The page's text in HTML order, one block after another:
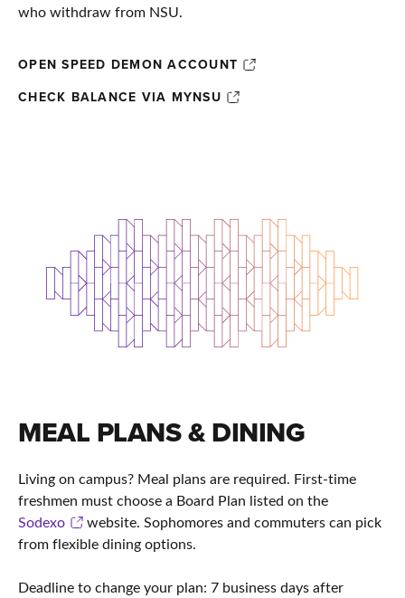
who withdraw from NSU.
OPEN SPEED DEMON ACCOUNT
CHECK BALANCE VIA MYNSU
MEAL PLANS & DINING
Living on campus? Meal plans are required. First-time
freshmen must choose a Board Plan listed on the
Sodexo
website. Sophomores and commuters can pick
from flexible dining options.
Deadline to change your plan: 7 business days after